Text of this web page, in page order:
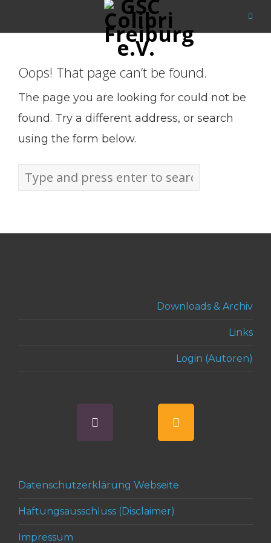
Oops! That page can’t be found.
The page you are looking for could not be
found. Try a different address, or search
using the form below.
Downloads & Archiv
Links
Login (Autoren)
Datenschutzerklärung Webseite
Haftungsausschluss (Disclaimer)
Impressum